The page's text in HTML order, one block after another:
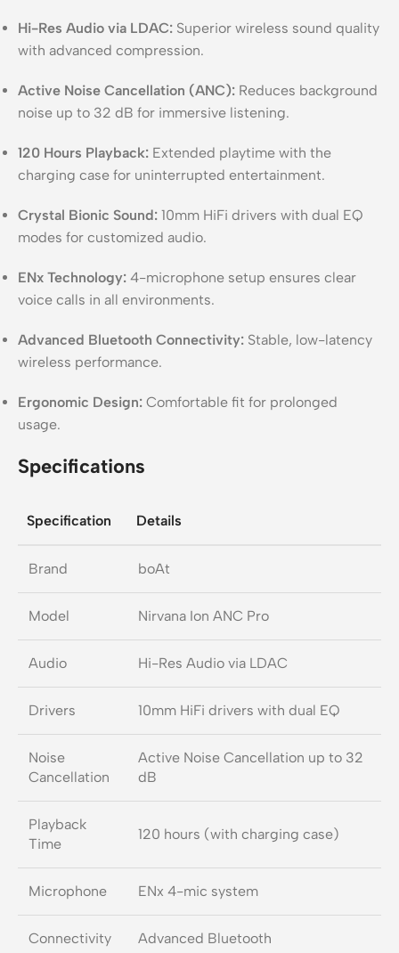
Hi-Res Audio via LDAC: Superior wireless sound quality
with advanced compression.
Active Noise Cancellation (ANC): Reduces background
noise up to 32 dB for immersive listening.
120 Hours Playback: Extended playtime with the
charging case for uninterrupted entertainment.
Crystal Bionic Sound: 10mm HiFi drivers with dual EQ
modes for customized audio.
ENx Technology: 4-microphone setup ensures clear
voice calls in all environments.
Advanced Bluetooth Connectivity: Stable, low-latency
wireless performance.
Ergonomic Design: Comfortable fit for prolonged
usage.
Specifications
Specification Details
Brand boAt
Model Nirvana Ion ANC Pro
Audio Hi-Res Audio via LDAC
Drivers 10mm HiFi drivers with dual EQ
Noise
Cancellation
Active Noise Cancellation up to 32
dB
Playback
Time
120 hours (with charging case)
Microphone ENx 4-mic system
Connectivity Advanced Bluetooth